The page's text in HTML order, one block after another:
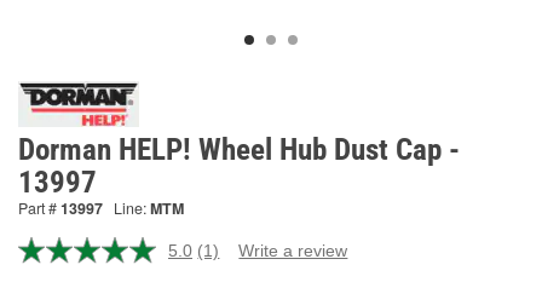
Dorman HELP! Wheel Hub Dust Cap -
13997
Part #13997 Line:MTM
5.0 Read
(1) Write a review